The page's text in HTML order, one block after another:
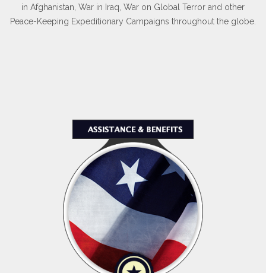
in Afghanistan, War in Iraq, War on Global Terror and other
Peace-Keeping Expeditionary Campaigns throughout the globe.